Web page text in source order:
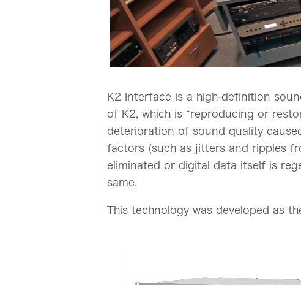
K2 Interface is a high-definition
of K2, which is “reproducing or
deterioration of sound quality
factors (such as jitters and ripples
eliminated or digital data itself is
same.
This technology was developed as